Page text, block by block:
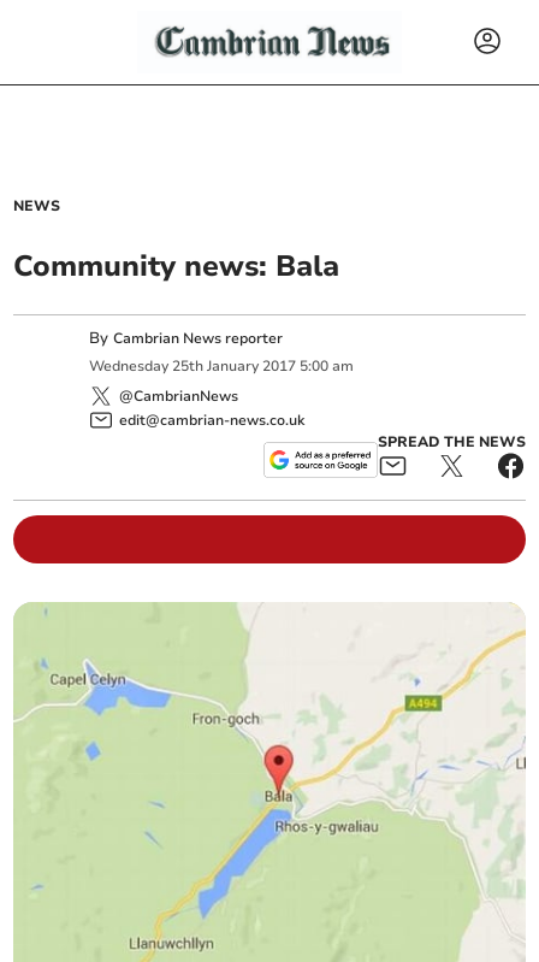
NEWS
Community news: Bala
ByCambrian News reporter
Wednesday 25th January 2017 5:00 am
@CambrianNews
edit@cambrian-news.co.uk
SPREAD THE NEWS